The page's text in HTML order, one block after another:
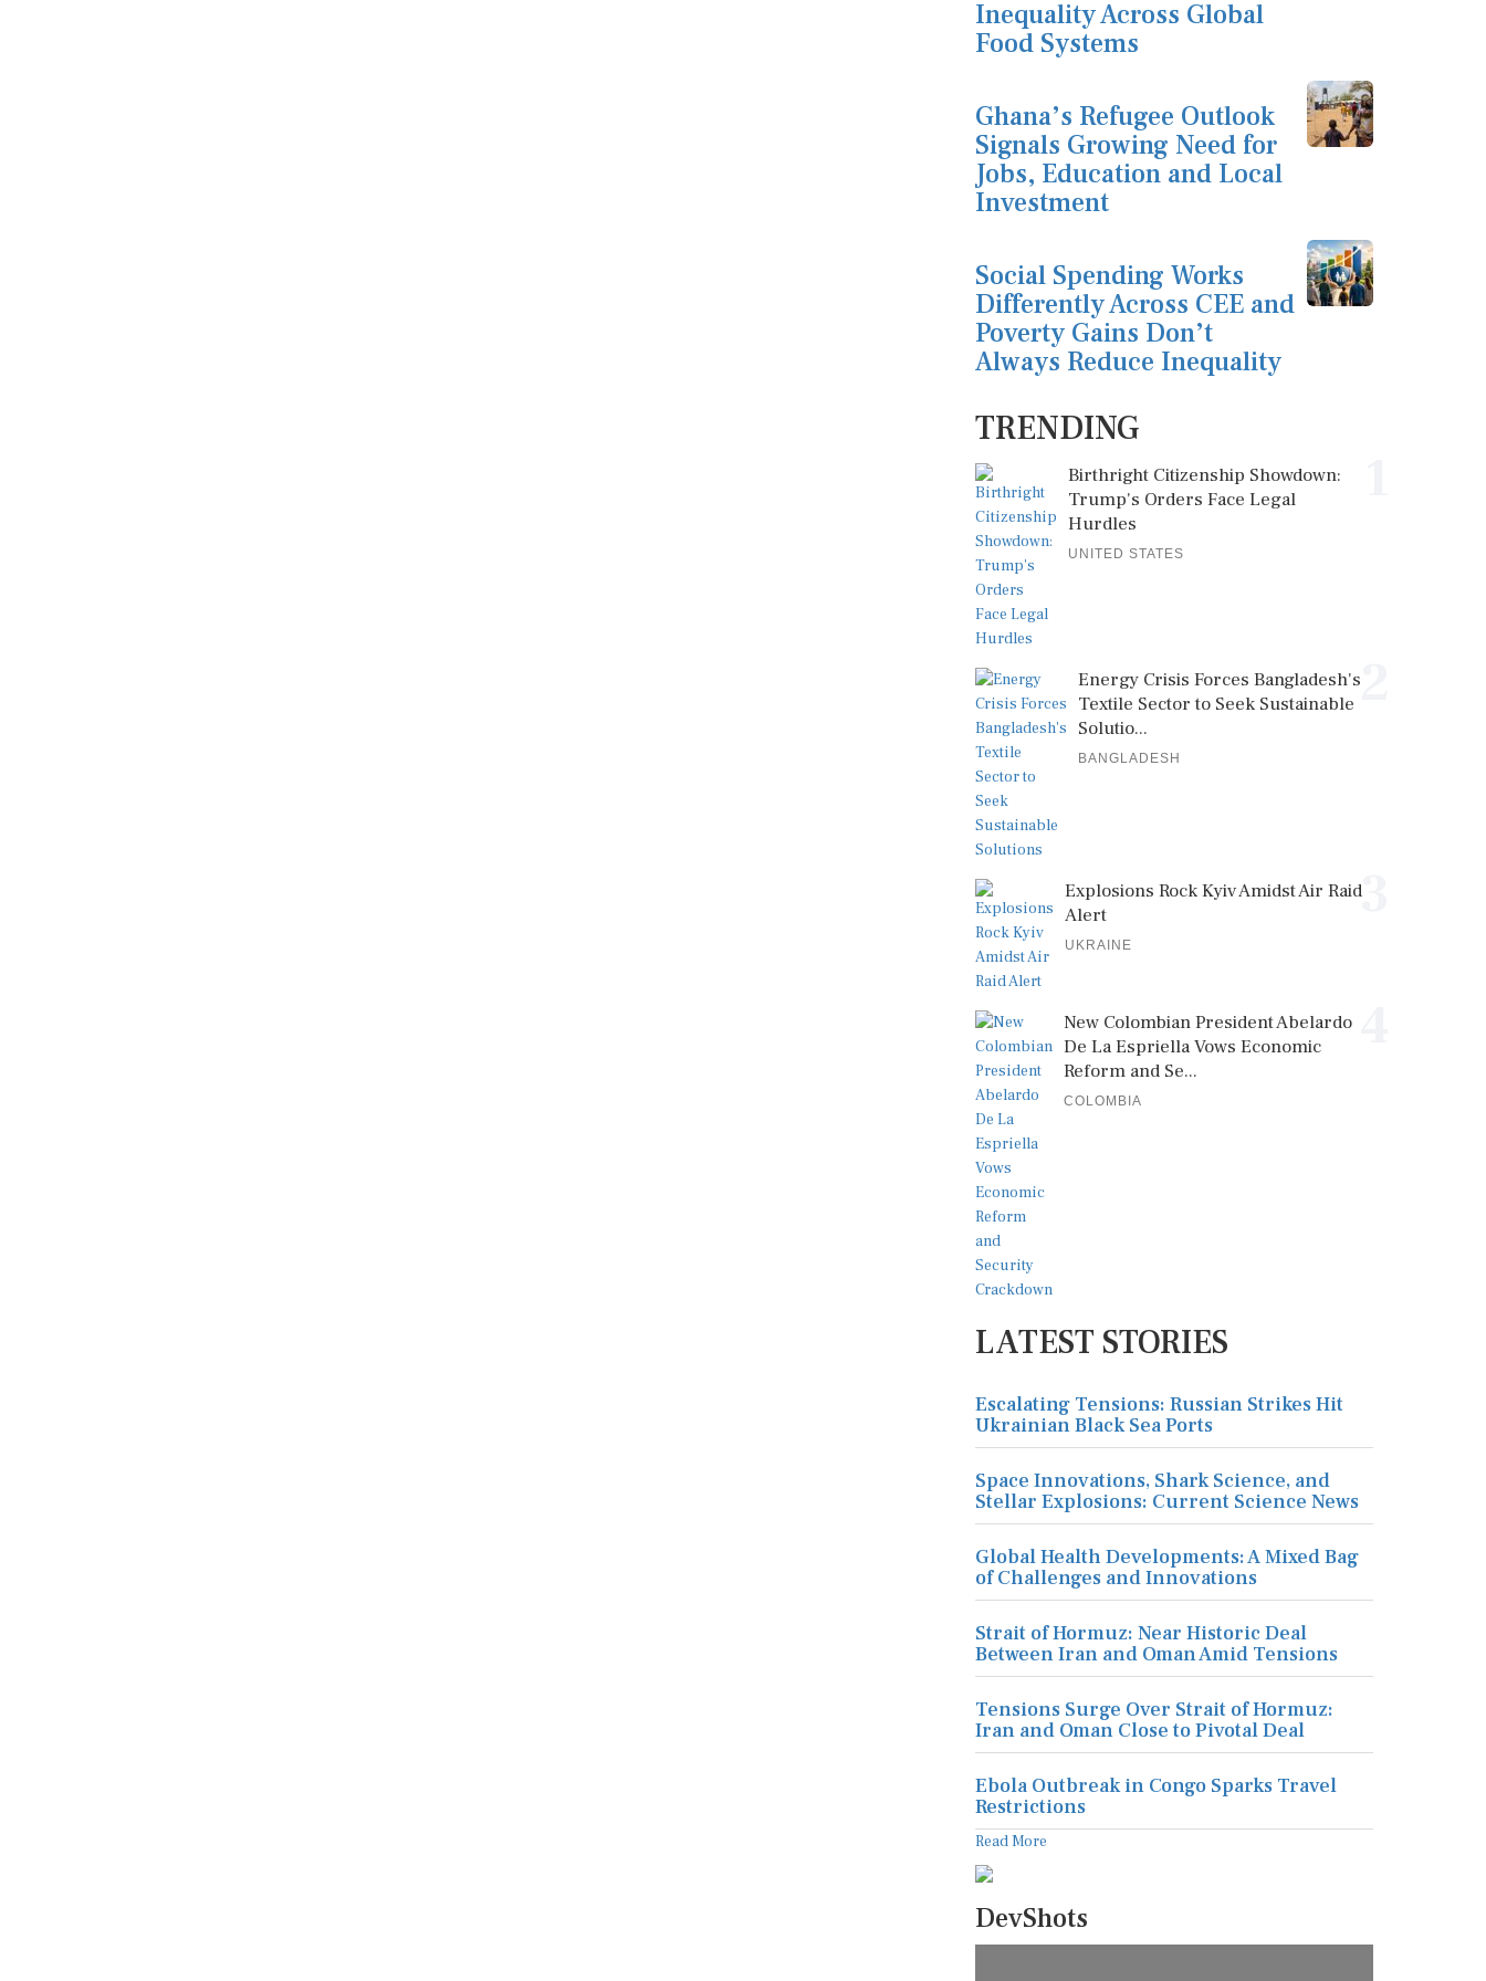
Inequality Across Global
Food Systems
Ghana’s Refugee Outlook
Signals Growing Need for
Jobs, Education and Local
Investment
Social Spending Works
Differently Across CEE and
Poverty Gains Don’t
Always Reduce Inequality
TRENDING
Birthright Citizenship Showdown:
Trump's Orders Face Legal
Hurdles
UNITED STATES
2
Energy Crisis Forces Bangladesh's
Textile Sector to Seek Sustainable
Solutio...
BANGLADESH
3
Explosions Rock Kyiv Amidst Air Raid
Alert
UKRAINE
New Colombian President Abelardo
De La Espriella Vows Economic
Reform and Se...
COLOMBIA
LATEST STORIES
Escalating Tensions: Russian Strikes Hit
Ukrainian Black Sea Ports
Space Innovations, Shark Science, and
Stellar Explosions: Current Science News
Global Health Developments: A Mixed Bag
of Challenges and Innovations
Strait of Hormuz: Near Historic Deal
Between Iran and Oman Amid Tensions
Tensions Surge Over Strait of Hormuz:
Iran and Oman Close to Pivotal Deal
Ebola Outbreak in Congo Sparks Travel
Restrictions
Read More
DevShots